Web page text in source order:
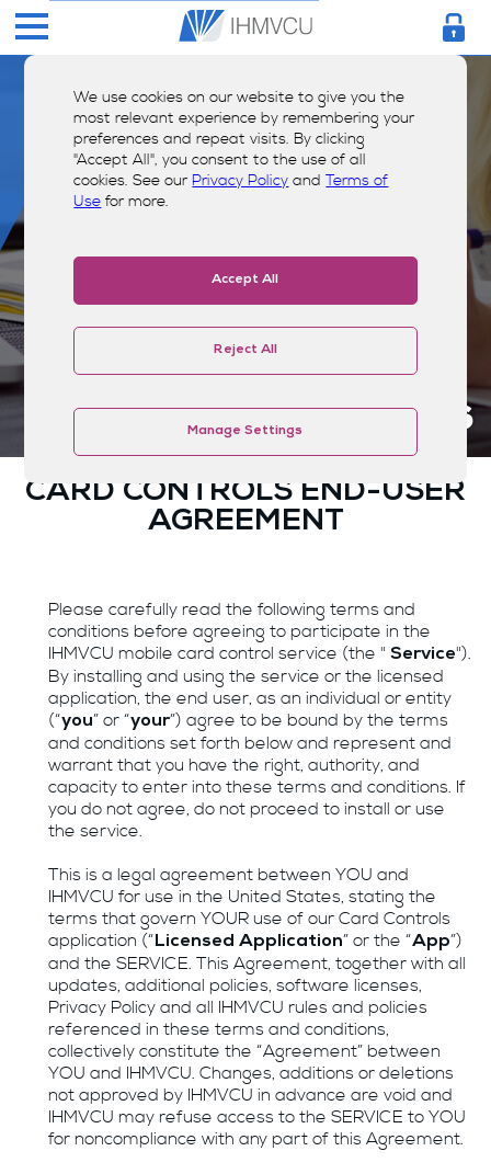
We use cookies on our website to give you the
most relevant experience by remembering your
preferences and repeat visits. By clicking
"Accept All", you consent to the use of all
cookies. See ourPrivacy Policy andTerms of
Use for more.
Accept All
Reject All
Manage Settings
Terms & Conditions
CARD CONTROLS END-USER
AGREEMENT
Please carefully read the following terms and
conditions before agreeing to participate in the
IHMVCU mobile card control service (the "Service").
By installing and using the service or the licensed
application, the end user, as an individual or entity
(“you” or “your”) agree to be bound by the terms
and conditions set forth below and represent and
warrant that you have the right, authority, and
capacity to enter into these terms and conditions. If
you do not agree, do not proceed to install or use
the service.
This is a legal agreement between YOU and
IHMVCU for use in the United States, stating the
terms that govern YOUR use of our Card Controls
application (“Licensed Application” or the “App”)
and the SERVICE. This Agreement, together with all
updates, additional policies, software licenses,
Privacy Policy and all IHMVCU rules and policies
referenced in these terms and conditions,
collectively constitute the “Agreement” between
YOU and IHMVCU. Changes, additions or deletions
not approved by IHMVCU in advance are void and
IHMVCU may refuse access to the SERVICE to YOU
for noncompliance with any part of this Agreement.